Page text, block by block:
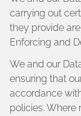
carrying out
they provide
Enforcing and
We and our
ensuring that
accordance
policies.